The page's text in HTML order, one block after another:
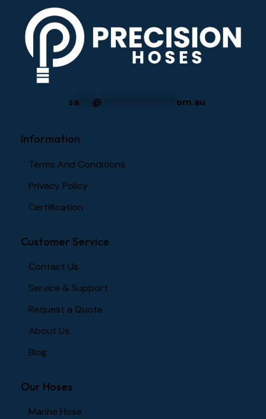
sa*** @**************** om.au
Information
Terms And Conditions
Privacy Policy
Certification
Customer Service
Contact Us
Service & Support
Request a Quote
About Us
Blog
Our Hoses
Marine Hose